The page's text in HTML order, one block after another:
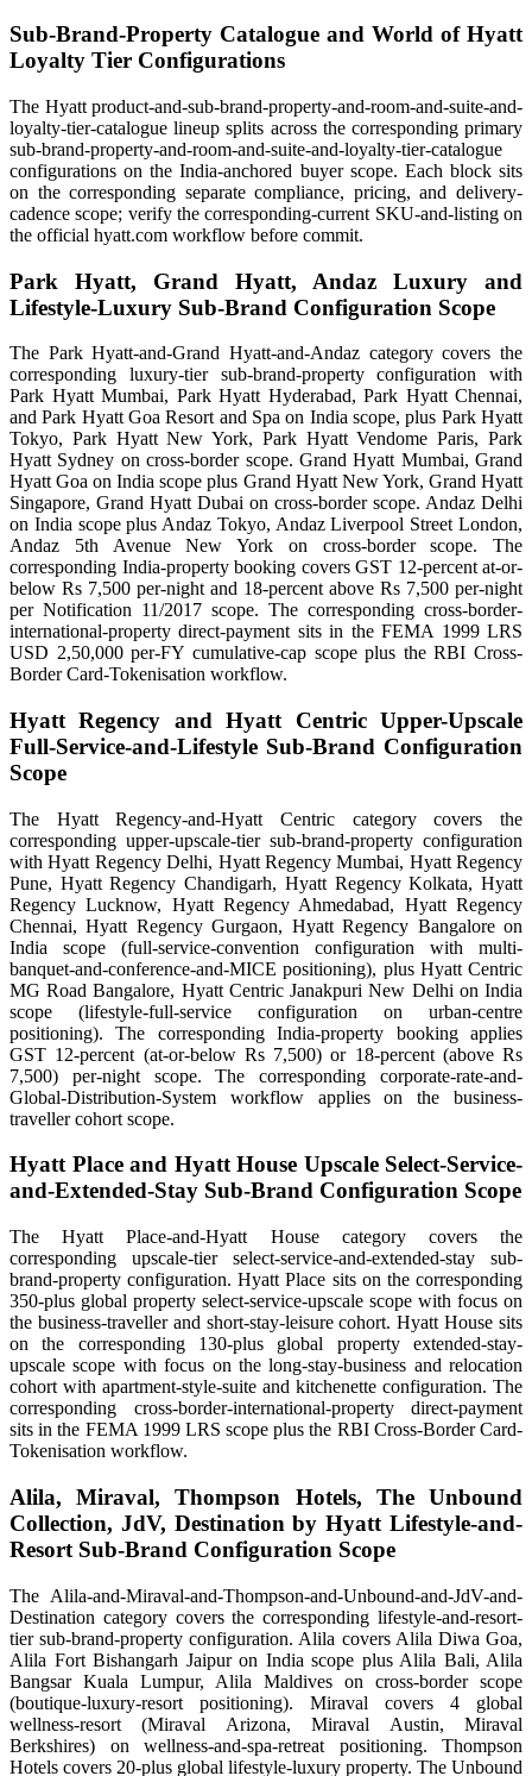
Sub-Brand-Property Catalogue and World of Hyatt
Loyalty Tier Configurations
The Hyatt product-and-sub-brand-property-and-room-and-suite-and-
loyalty-tier-catalogue lineup splits across the corresponding primary
sub-brand-property-and-room-and-suite-and-loyalty-tier-catalogue
configurations on the India-anchored buyer scope. Each block sits
on the corresponding separate compliance, pricing, and delivery-
cadence scope; verify the corresponding-current SKU-and-listing on
the official hyatt.com workflow before commit.
Park Hyatt, Grand Hyatt, Andaz Luxury and
Lifestyle-Luxury Sub-Brand Configuration Scope
The Park Hyatt-and-Grand Hyatt-and-Andaz category covers the
corresponding luxury-tier sub-brand-property configuration with
Park Hyatt Mumbai, Park Hyatt Hyderabad, Park Hyatt Chennai,
and Park Hyatt Goa Resort and Spa on India scope, plus Park Hyatt
Tokyo, Park Hyatt New York, Park Hyatt Vendome Paris, Park
Hyatt Sydney on cross-border scope. Grand Hyatt Mumbai, Grand
Hyatt Goa on India scope plus Grand Hyatt New York, Grand Hyatt
Singapore, Grand Hyatt Dubai on cross-border scope. Andaz Delhi
on India scope plus Andaz Tokyo, Andaz Liverpool Street London,
Andaz 5th Avenue New York on cross-border scope. The
corresponding India-property booking covers GST 12-percent at-or-
below Rs 7,500 per-night and 18-percent above Rs 7,500 per-night
per Notification 11/2017 scope. The corresponding cross-border-
international-property direct-payment sits in the FEMA 1999 LRS
USD 2,50,000 per-FY cumulative-cap scope plus the RBI Cross-
Border Card-Tokenisation workflow.
Hyatt Regency and Hyatt Centric Upper-Upscale
Full-Service-and-Lifestyle Sub-Brand Configuration
Scope
The Hyatt Regency-and-Hyatt Centric category covers the
corresponding upper-upscale-tier sub-brand-property configuration
with Hyatt Regency Delhi, Hyatt Regency Mumbai, Hyatt Regency
Pune, Hyatt Regency Chandigarh, Hyatt Regency Kolkata, Hyatt
Regency Lucknow, Hyatt Regency Ahmedabad, Hyatt Regency
Chennai, Hyatt Regency Gurgaon, Hyatt Regency Bangalore on
India scope (full-service-convention configuration with multi-
banquet-and-conference-and-MICE positioning), plus Hyatt Centric
MG Road Bangalore, Hyatt Centric Janakpuri New Delhi on India
scope (lifestyle-full-service configuration on urban-centre
positioning). The corresponding India-property booking applies
GST 12-percent (at-or-below Rs 7,500) or 18-percent (above Rs
7,500) per-night scope. The corresponding corporate-rate-and-
Global-Distribution-System workflow applies on the business-
traveller cohort scope.
Hyatt Place and Hyatt House Upscale Select-Service-
and-Extended-Stay Sub-Brand Configuration Scope
The Hyatt Place-and-Hyatt House category covers the
corresponding upscale-tier select-service-and-extended-stay sub-
brand-property configuration. Hyatt Place sits on the corresponding
350-plus global property select-service-upscale scope with focus on
the business-traveller and short-stay-leisure cohort. Hyatt House sits
on the corresponding 130-plus global property extended-stay-
upscale scope with focus on the long-stay-business and relocation
cohort with apartment-style-suite and kitchenette configuration. The
corresponding cross-border-international-property direct-payment
sits in the FEMA 1999 LRS scope plus the RBI Cross-Border Card-
Tokenisation workflow.
Alila, Miraval, Thompson Hotels, The Unbound
Collection, JdV, Destination by Hyatt Lifestyle-and-
Resort Sub-Brand Configuration Scope
The Alila-and-Miraval-and-Thompson-and-Unbound-and-JdV-and-
Destination category covers the corresponding lifestyle-and-resort-
tier sub-brand-property configuration. Alila covers Alila Diwa Goa,
Alila Fort Bishangarh Jaipur on India scope plus Alila Bali, Alila
Bangsar Kuala Lumpur, Alila Maldives on cross-border scope
(boutique-luxury-resort positioning). Miraval covers 4 global
wellness-resort (Miraval Arizona, Miraval Austin, Miraval
Berkshires) on wellness-and-spa-retreat positioning. Thompson
Hotels covers 20-plus global lifestyle-luxury property. The Unbound